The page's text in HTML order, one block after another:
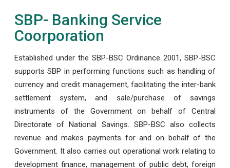
SBP- Banking Service
Coorporation
Established under the SBP-BSC Ordinance 2001, SBP-BSC
supports SBP in performing functions such as handling of
currency and credit management, facilitating the inter-bank
settlement system, and sale/purchase of savings
instruments of the Government on behalf of Central
Directorate of National Savings. SBP-BSC also collects
revenue and makes payments for and on behalf of the
Government. It also carries out operational work relating to
development finance, management of public debt, foreign